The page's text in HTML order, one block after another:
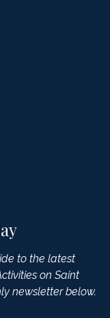
to the latest
on Saint
newsletter below.